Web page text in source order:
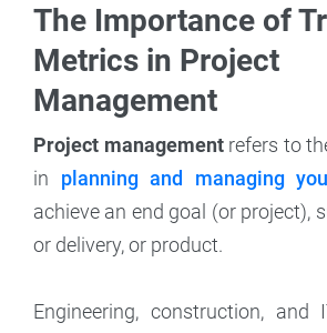
The Importance of
Metrics in Project
Management
Project management refers to
in planning and managing
achieve an end goal (or project),
or delivery, or product.
Engineering, construction, and